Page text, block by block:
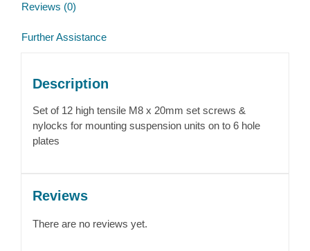
Reviews (0)
Further Assistance
Description
Set of 12 high tensile M8 x 20mm set screws &
nylocks for mounting suspension units on to 6 hole
plates
Reviews
There are no reviews yet.